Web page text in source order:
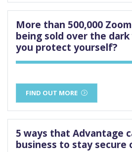
More than 500,000
being sold over the dark
you protect yourself?
FIND OUT MORE
5 ways that Advantage
business to stay secure